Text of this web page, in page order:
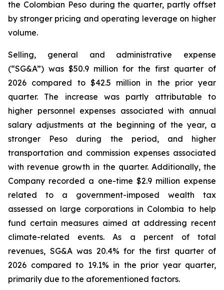
the Colombian Peso during the quarter, partly offset
by stronger pricing and operating leverage on higher
volume.
Selling, general and administrative expense
(“SG&A”) was $50.9 million for the first quarter of
2026 compared to $42.5 million in the prior year
quarter. The increase was partly attributable to
higher personnel expenses associated with annual
salary adjustments at the beginning of the year, a
stronger Peso during the period, and higher
transportation and commission expenses associated
with revenue growth in the quarter. Additionally, the
Company recorded a one-time $2.9 million expense
related to a government-imposed wealth tax
assessed on large corporations in Colombia to help
fund certain measures aimed at addressing recent
climate-related events. As a percent of total
revenues, SG&A was 20.4% for the first quarter of
2026 compared to 19.1% in the prior year quarter,
primarily due to the aforementioned factors.